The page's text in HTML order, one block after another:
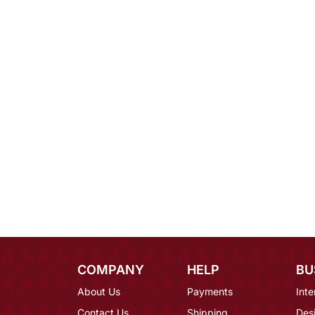
COMPANY
About Us
Contact Us
HELP
Payments
Shipping